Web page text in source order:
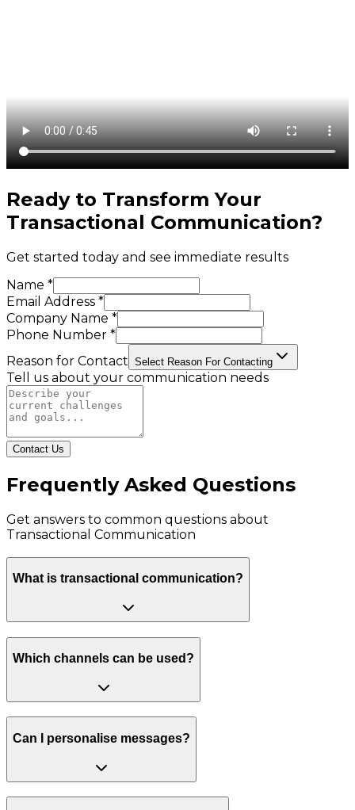
Ready to Transform Your
Transactional Communication?
Get started today and see immediate results
Name *
Email Address *
Company Name *
Phone Number *
Reason for Contact Select Reason For Contacting
Tell us about your communication needs
Contact Us
Frequently Asked Questions
Get answers to common questions about
Transactional Communication
What is transactional communication?
Which channels can be used?
Can I personalise messages?